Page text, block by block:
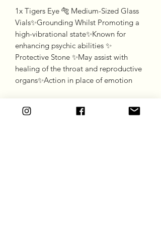
1x Tigers Eye 🐅 Medium-Sized Glass
Vials✨Grounding Whilst Promoting a
high-vibrational state✨Known for
enhancing psychic abilities ✨
Protective Stone ✨May assist with
healing of the throat and reproductive
organs✨Action in place of emotion